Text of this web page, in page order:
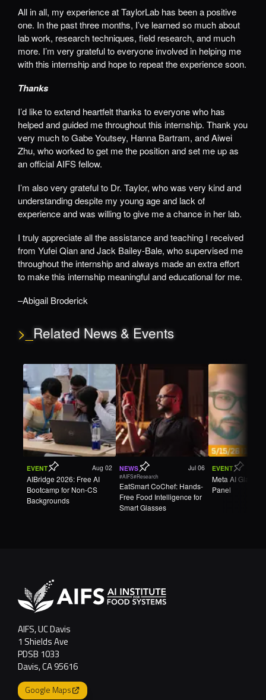
All in all, my experience at TaylorLab has been a positive
one. In the past three months, I’ve learned so much about
lab work, research techniques, field research, and much
more. I’m very grateful to everyone involved in helping me
with this internship and hope to repeat the experience soon.
Thanks
I’d like to extend heartfelt thanks to everyone who has
helped and guided me throughout this internship. Thank you
very much to Gabe Youtsey, Hanna Bartram, and Aiwei
Zhu, who worked to get me the position and set me up as
an official AIFS fellow.
I’m also very grateful to Dr. Taylor, who was very kind and
understanding despite my young age and lack of
experience and was willing to give me a chance in her lab.
I truly appreciate all the assistance and teaching I received
from Yufei Qian and Jack Bailey-Bale, who supervised me
throughout the internship and always made an extra effort
to make this internship meaningful and educational for me.
–Abigail Broderick
>_ Related News & Events
EVENT Aug 02
AIBridge 2026: Free AI
Bootcamp for Non-CS
Backgrounds
NEWS Jul 06
#AIFS#Research
EatSmart CoChef: Hands-
Free Food Intelligence for
Smart Glasses
EVENT
Meta AI
Panel
AIFS, UC Davis
1 Shields Ave
PDSB 1033
Davis, CA 95616
Google Maps